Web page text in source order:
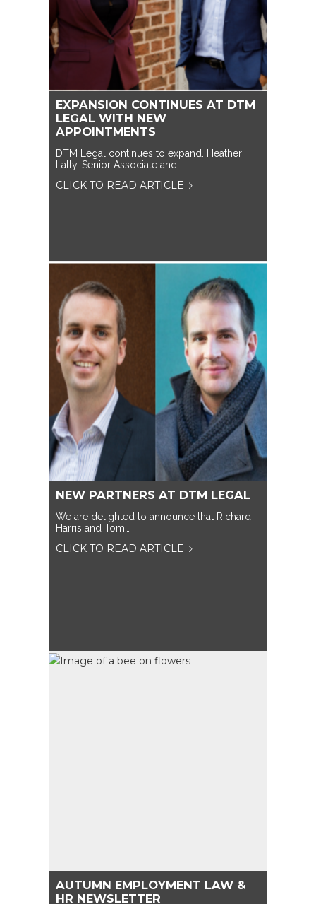
EXPANSION CONTINUES AT DTM
LEGAL WITH NEW
APPOINTMENTS
DTM Legal continues to expand. Heather
Lally, Senior Associate and…
CLICK TO READ ARTICLE
NEW PARTNERS AT DTM LEGAL
We are delighted to announce that Richard
Harris and Tom…
CLICK TO READ ARTICLE
AUTUMN EMPLOYMENT LAW &
HR NEWSLETTER